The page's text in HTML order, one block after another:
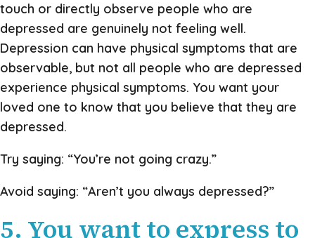
touch or directly observe people who are
depressed are genuinely not feeling well.
Depression can have physical symptoms that are
observable, but not all people who are depressed
experience physical symptoms. You want your
loved one to know that you believe that they are
depressed.
Try saying: “You’re not going crazy.”
Avoid saying: “Aren’t you always depressed?”
5. You want to express to